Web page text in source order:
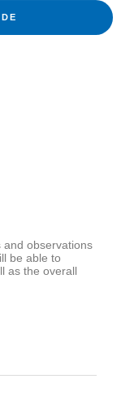
and observations
be able to
as the overall